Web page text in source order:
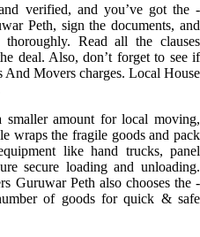
verified, and you’ve got the -
Peth, sign the documents, and
Read all the clauses
deal. Also, don’t forget to see if
Movers charges. Local House
smaller amount for local moving,
wraps the fragile goods and pack
like hand trucks, panel
secure loading and unloading.
Guruwar Peth also chooses the -
of goods for quick & safe